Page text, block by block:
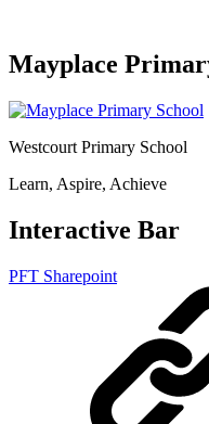
Mayplace
Westcourt Primary School
Learn, Aspire, Achieve
Interactive Bar
PFT Sharepoint